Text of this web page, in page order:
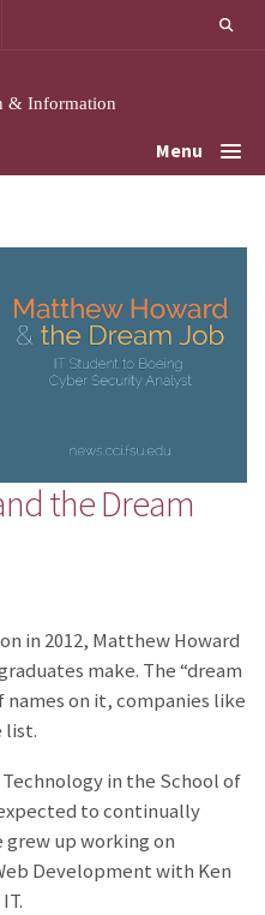
& Information
Menu
the Dream
in 2012, Matthew Howard
make. The “dream
on it, companies like
list.
in the School of
to continually
grew up working on
Development with Ken